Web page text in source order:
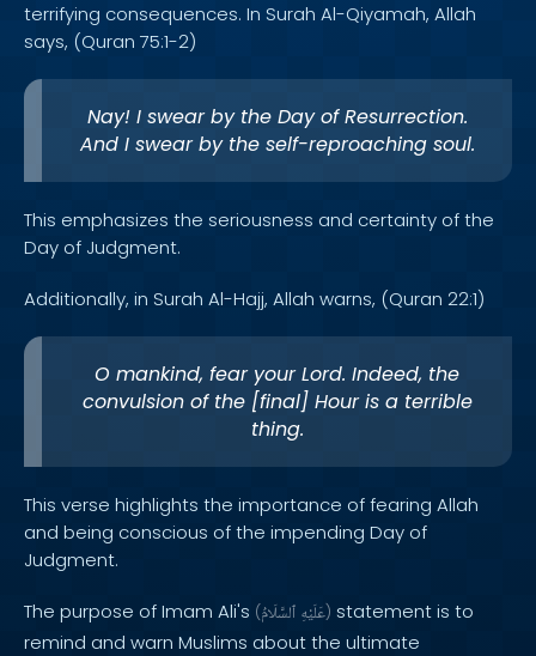
terrifying consequences. In Surah Al-Qiyamah, Allah
says, (Quran 75:1-2)
Nay! I swear by the Day of Resurrection.
And I swear by the self-reproaching soul.
This emphasizes the seriousness and certainty of the
Day of Judgment.
Additionally, in Surah Al-Hajj, Allah warns, (Quran 22:1)
O mankind, fear your Lord. Indeed, the
convulsion of the [final] Hour is a terrible
thing.
This verse highlights the importance of fearing Allah
and being conscious of the impending Day of
Judgment.
The purpose of Imam Ali's ( عَلَيْهِ ٱلسَّلَامُ ) statement is to
remind and warn Muslims about the ultimate